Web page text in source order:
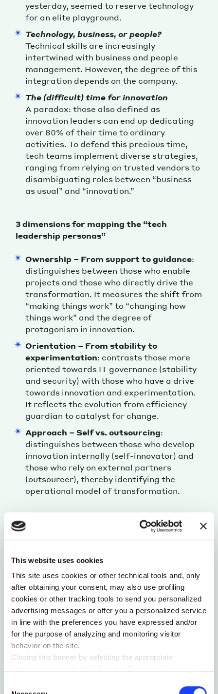
This website uses cookies
This site uses cookies or other technical tools and, only
after obtaining your consent, may also use profiling
cookies or other tracking tools to send you personalized
advertising messages or offer you a personalized service
in line with the preferences you have expressed and/or
for the purpose of analyzing and monitoring visitor
behavior on the site.
Closing this banner by selecting the appropriate
yesterday, seemed to reserve technology
for an elite playground.
Technology, business, or people?
Technical skills are increasingly
intertwined with business and people
management. However, the degree of this
integration depends on the company.
The (difficult) time for innovation
A paradox: those also defined as
innovation leaders can end up dedicating
over 80% of their time to ordinary
activities. To defend this precious time,
tech teams implement diverse strategies,
ranging from relying on trusted vendors to
disambiguating roles between “business
as usual” and “innovation.”
3 dimensions for mapping the “tech
leadership personas”
Ownership – From support to guidance:
distinguishes between those who enable
projects and those who directly drive the
transformation. It measures the shift from
“making things work” to “changing how
things work” and the degree of
protagonism in innovation.
Orientation – From stability to
experimentation: contrasts those more
oriented towards IT governance (stability
and security) with those who have a drive
towards innovation and experimentation.
It reflects the evolution from efficiency
guardian to catalyst for change.
Approach – Self vs. outsourcing:
distinguishes between those who develop
innovation internally (self-innovator) and
those who rely on external partners
(outsourcer), thereby identifying the
operational model of transformation.
STORYTELLING AND EVENT EXPERIENCE
Rather than a traditional report, we created
A keynote speech
presenting the research
findings and strategic implications.
Agraphic paper map formatdesigned for
exploration and discovery of the research.
Adedicated event, produced by Jakala,
conducted by the Industrial & B2B Practice,
featuring industry leaders and exceptional
Mapei Business Application Manager – for